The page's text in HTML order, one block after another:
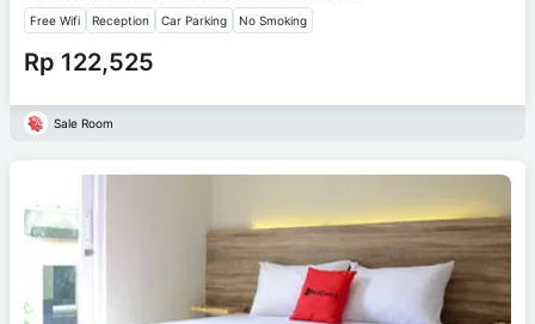
Free Wifi Reception Car Parking No Smoking
Rp 122,525
Sale Room